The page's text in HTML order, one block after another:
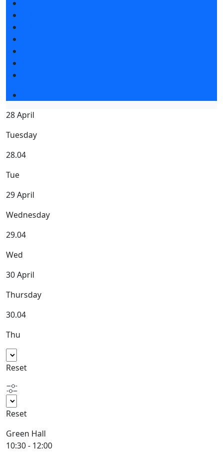
28 April
Tuesday
28.04
Tue
29 April
Wednesday
29.04
Wed
30 April
Thursday
30.04
Thu
Reset
Reset
Green Hall
10:30 - 12:00